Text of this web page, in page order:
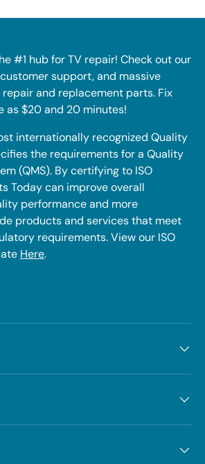
#1 hub for TV repair! Check out our
support, and massive
and replacement parts. Fix
as $20 and 20 minutes!
internationally recognized Quality
the requirements for a Quality
(QMS). By certifying to ISO
Today can improve overall
performance and more
products and services that meet
requirements. View our ISO
Here.